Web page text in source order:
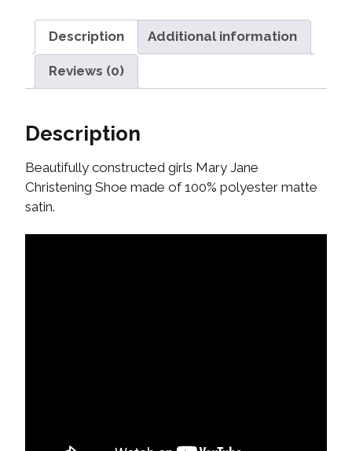
Description Additional information
Reviews (0)
Description
Beautifully constructed girls Mary Jane
Christening Shoe made of 100% polyester matte
satin.